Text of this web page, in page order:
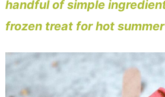
handful of simple
frozen treat for hot